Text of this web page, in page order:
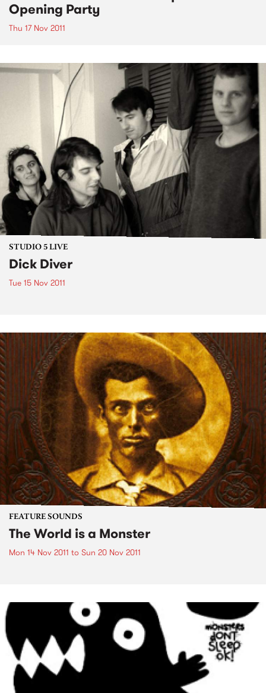
Opening Party
Thu 17 Nov 2011
STUDIO 5 LIVE
Dick Diver
Tue 15 Nov 2011
FEATURE SOUNDS
The World is a Monster
Mon 14 Nov 2011 to Sun 20 Nov 2011